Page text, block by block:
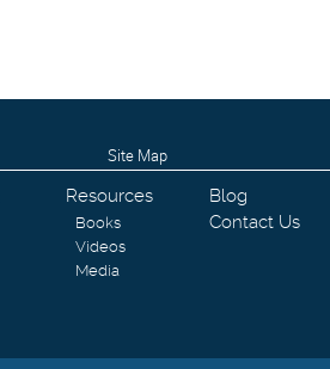
Site Map
Resources
Books
Videos
Media
Blog
Contact Us